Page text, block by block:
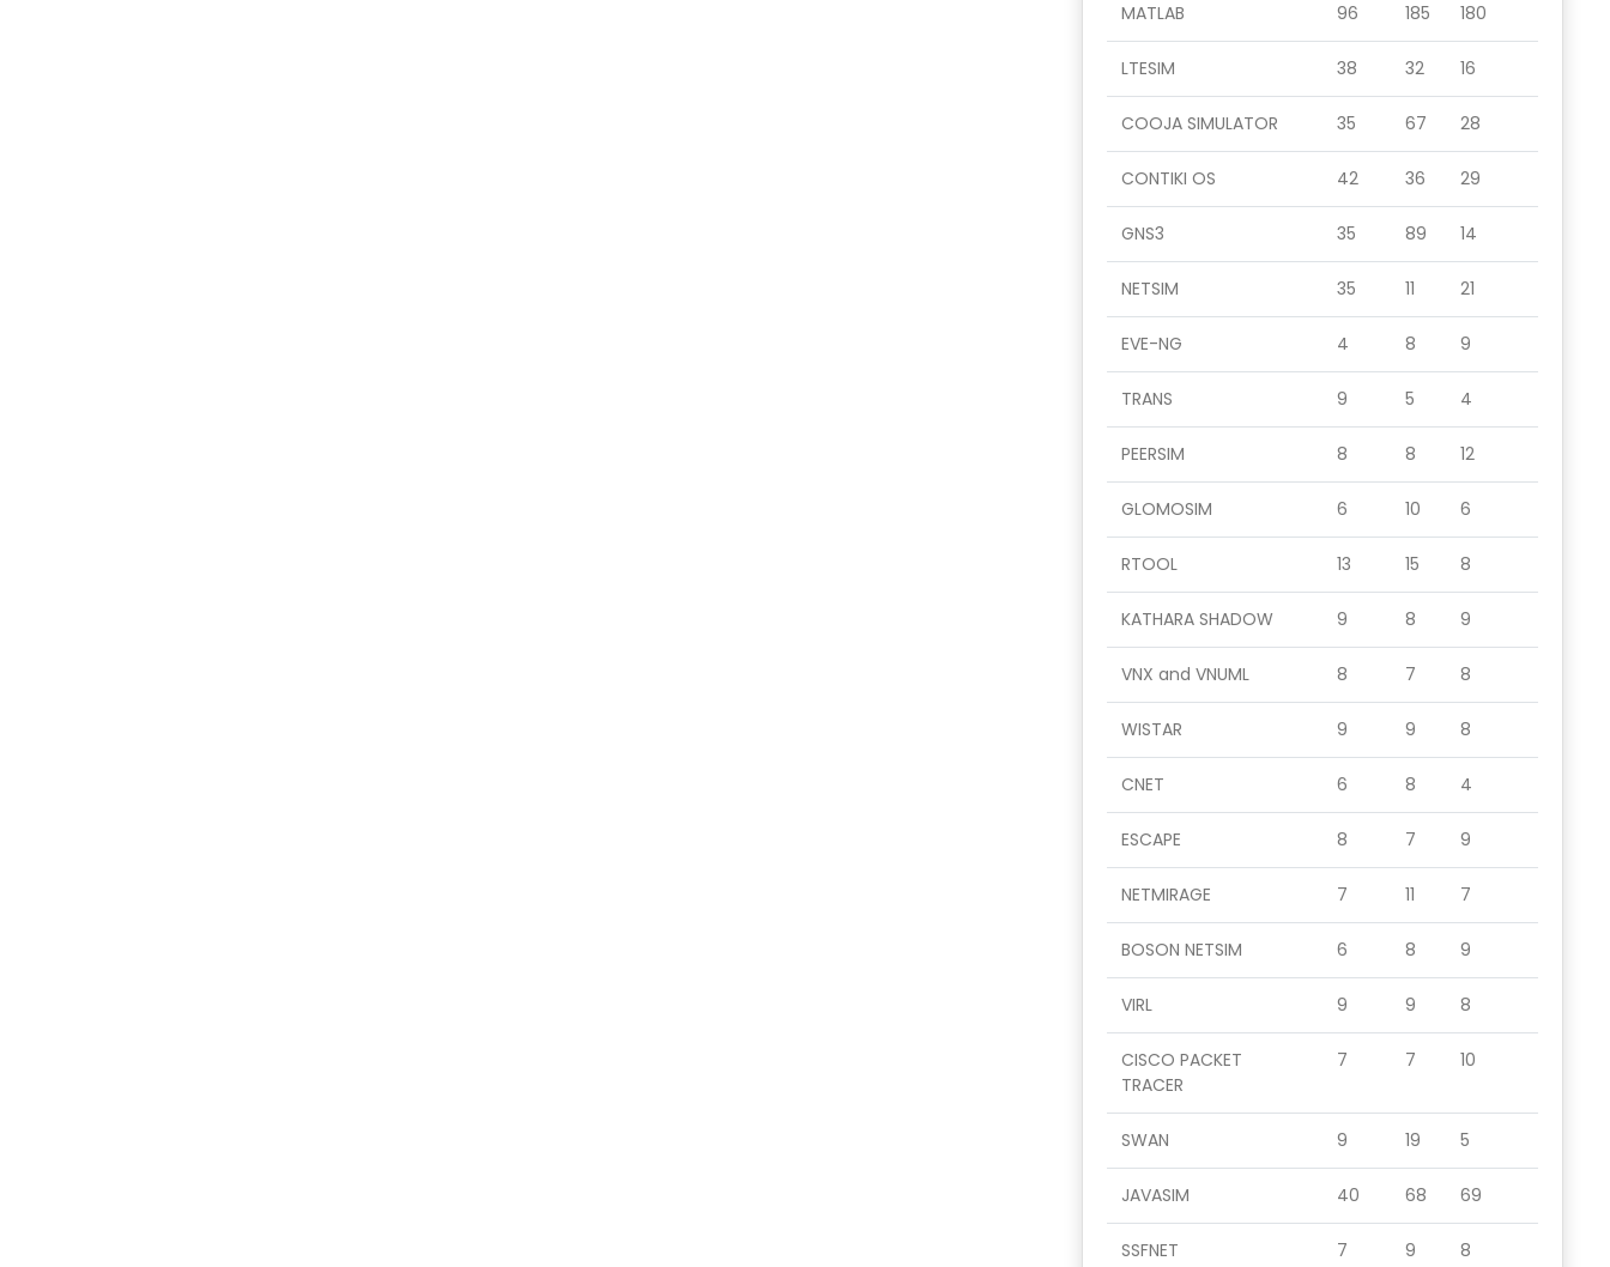
MATLAB 96 185 180
LTESIM 38 32 16
COOJA SIMULATOR 35 67 28
CONTIKI OS 42 36 29
GNS3 35 89 14
NETSIM 35 11 21
EVE-NG 4 8 9
TRANS 9 5 4
PEERSIM 8 8 12
GLOMOSIM 6 10 6
RTOOL 13 15 8
KATHARA SHADOW 9 8 9
VNX and VNUML 8 7 8
WISTAR 9 9 8
CNET 6 8 4
ESCAPE 8 7 9
NETMIRAGE 7 11 7
BOSON NETSIM 6 8 9
VIRL 9 9 8
CISCO PACKET
TRACER
7 7 10
SWAN 9 19 5
JAVASIM 40 68 69
SSFNET 7 9 8